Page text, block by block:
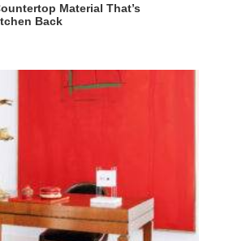
Material That’s
Back